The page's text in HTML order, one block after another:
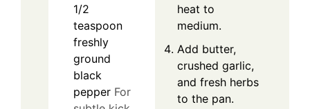
1/2
teaspoon
freshly
ground
black
pepper For
heat to
medium.
Add butter,
crushed garlic,
and fresh herbs
to the pan.